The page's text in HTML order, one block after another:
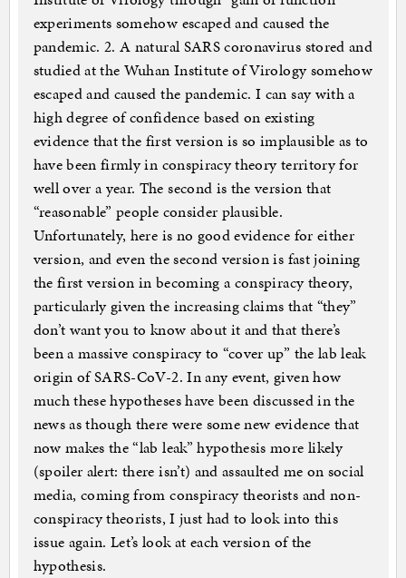
experiments somehow escaped and caused the
pandemic. 2. A natural SARS coronavirus stored and
studied at the Wuhan Institute of Virology somehow
escaped and caused the pandemic. I can say with a
high degree of confidence based on existing
evidence that the first version is so implausible as to
have been firmly in conspiracy theory territory for
well over a year. The second is the version that
“reasonable” people consider plausible.
Unfortunately, here is no good evidence for either
version, and even the second version is fast joining
the first version in becoming a conspiracy theory,
particularly given the increasing claims that “they”
don’t want you to know about it and that there’s
been a massive conspiracy to “cover up” the lab leak
origin of SARS-CoV-2. In any event, given how
much these hypotheses have been discussed in the
news as though there were some new evidence that
now makes the “lab leak” hypothesis more likely
(spoiler alert: there isn’t) and assaulted me on social
media, coming from conspiracy theorists and non-
conspiracy theorists, I just had to look into this
issue again. Let’s look at each version of the
hypothesis.